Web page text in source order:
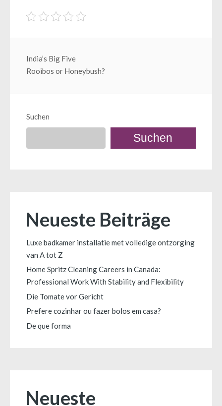
Beitragsnavigation
India’s Big Five
Rooibos or Honeybush?
Suchen
Suchen
Neueste Beiträge
Luxe badkamer installatie met volledige ontzorging
van A tot Z
Home Spritz Cleaning Careers in Canada:
Professional Work With Stability and Flexibility
Die Tomate vor Gericht
Prefere cozinhar ou fazer bolos em casa?
De que forma
Neueste